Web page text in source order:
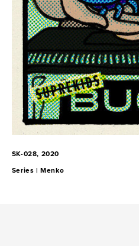
SK-028, 2020
Series |Menko